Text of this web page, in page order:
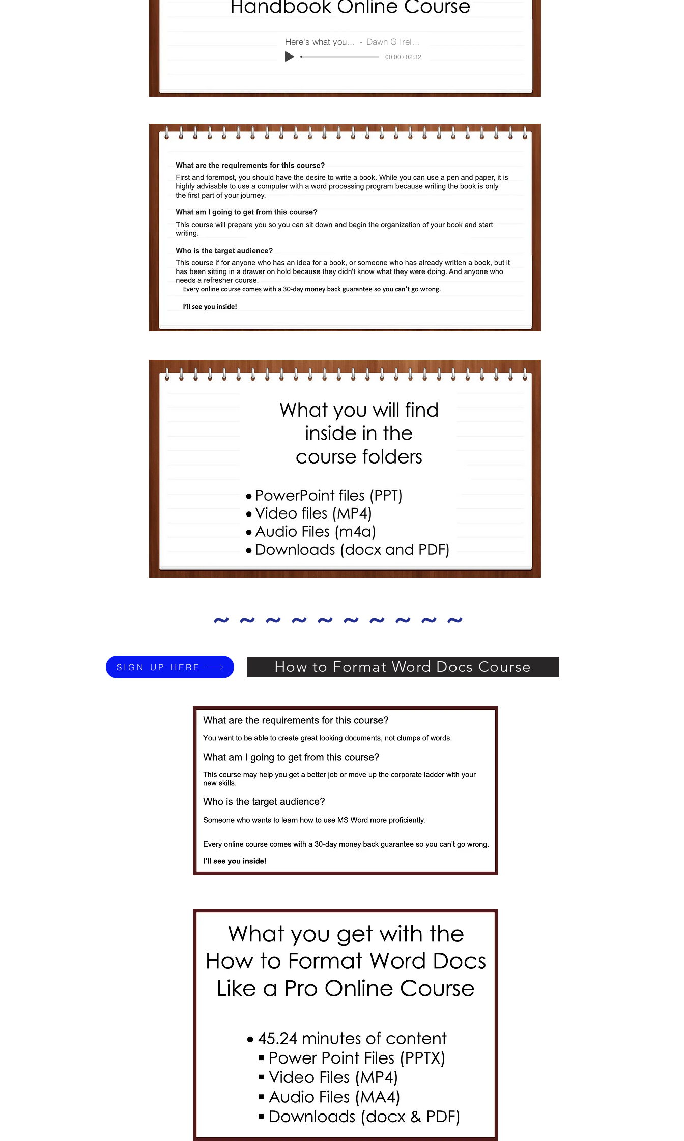
Here's what you get Dawn G Ireland
00:00 / 02:32
~ ~ ~ ~ ~ ~ ~ ~ ~ ~
SIGN UP HERE How to Format Word Docs Course